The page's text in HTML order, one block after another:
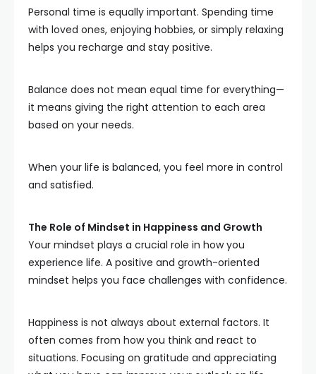
Personal time is equally important. Spending time
with loved ones, enjoying hobbies, or simply relaxing
helps you recharge and stay positive.
Balance does not mean equal time for everything—
it means giving the right attention to each area
based on your needs.
When your life is balanced, you feel more in control
and satisfied.
The Role of Mindset in Happiness and Growth
Your mindset plays a crucial role in how you
experience life. A positive and growth-oriented
mindset helps you face challenges with confidence.
Happiness is not always about external factors. It
often comes from how you think and react to
situations. Focusing on gratitude and appreciating